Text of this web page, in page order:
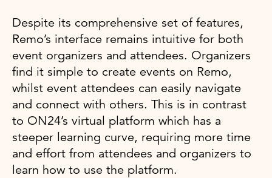
Despite its comprehensive set of features,
Remo’s interface remains intuitive for both
event organizers and attendees. Organizers
find it simple to create events on Remo,
whilst event attendees can easily navigate
and connect with others. This is in contrast
to ON24’s virtual platform which has a
steeper learning curve, requiring more time
and effort from attendees and organizers to
learn how to use the platform.